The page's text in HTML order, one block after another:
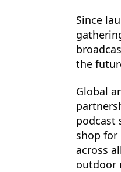
Since
the
Global
podcast
shop for
across
outdoor